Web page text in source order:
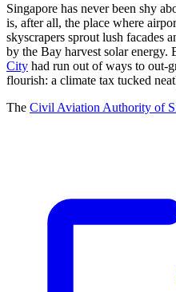
Singapore has never been shy
is, after all, the place where
skyscrapers sprout lush facades
by the Bay harvest solar energy.
City had run out of ways to out-
flourish: a climate tax tucked
The Civil Aviation Authority of